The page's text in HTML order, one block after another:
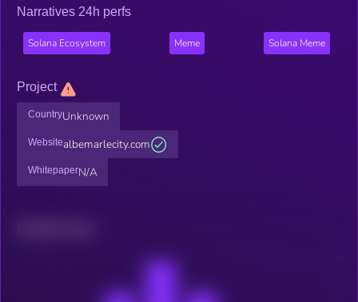
Narratives 24h perfs
Solana Ecosystem Meme Solana Meme
Project
CountryUnknown
Websitealbemarlecity.com
WhitepaperN/A